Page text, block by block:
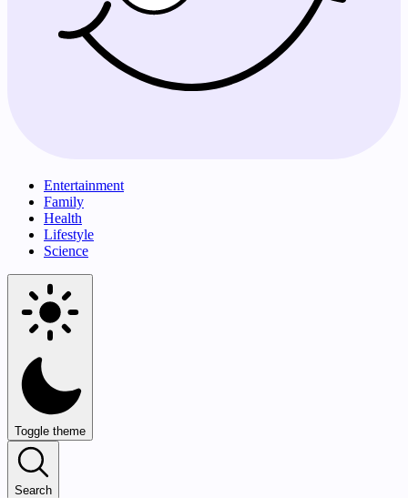
Entertainment
Family
Health
Lifestyle
Science
Toggle theme
Search